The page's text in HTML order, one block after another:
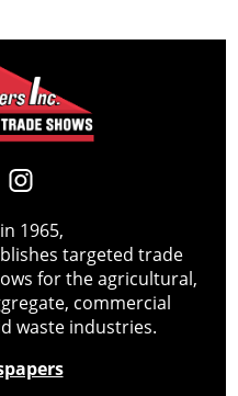
1965,
targeted trade
for the agricultural,
commercial
waste industries.